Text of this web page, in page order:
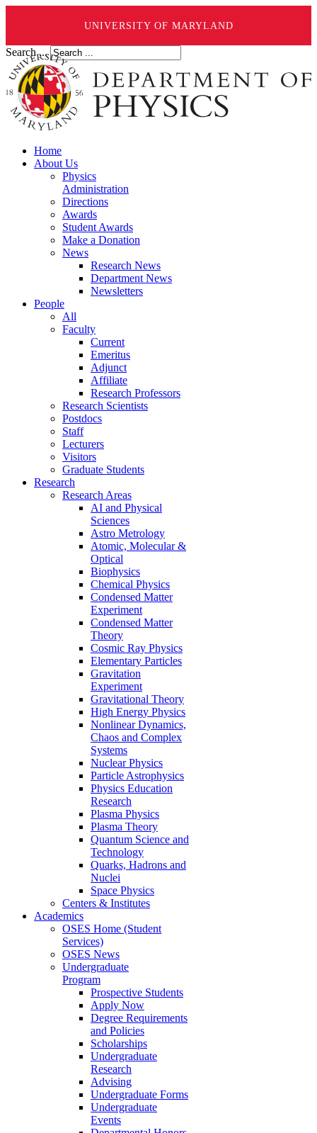
UNIVERSITY OF MARYLAND
Search ...
Home
About Us
Physics
Administration
Directions
Awards
Student Awards
Make a Donation
News
Research News
Department News
Newsletters
People
All
Faculty
Current
Emeritus
Adjunct
Affiliate
Research Professors
Research Scientists
Postdocs
Staff
Lecturers
Visitors
Graduate Students
Research
Research Areas
AI and Physical
Sciences
Astro Metrology
Atomic, Molecular &
Optical
Biophysics
Chemical Physics
Condensed Matter
Experiment
Condensed Matter
Theory
Cosmic Ray Physics
Elementary Particles
Gravitation
Experiment
Gravitational Theory
High Energy Physics
Nonlinear Dynamics,
Chaos and Complex
Systems
Nuclear Physics
Particle Astrophysics
Physics Education
Research
Plasma Physics
Plasma Theory
Quantum Science and
Technology
Quarks, Hadrons and
Nuclei
Space Physics
Centers & Institutes
Academics
OSES Home (Student
Services)
OSES News
Undergraduate
Program
Prospective Students
Apply Now
Degree Requirements
and Policies
Scholarships
Undergraduate
Research
Advising
Undergraduate Forms
Undergraduate
Events